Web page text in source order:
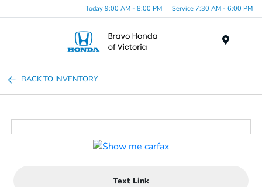
Today 9:00 AM - 8:00 PM Service 7:30 AM - 6:00 PM
BACK TO INVENTORY
Text Link